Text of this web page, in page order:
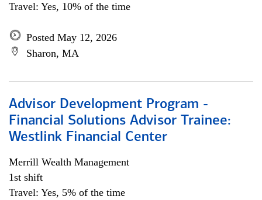
Travel: Yes, 10% of the time
Posted May 12, 2026
Sharon, MA
Advisor Development Program -
Financial Solutions Advisor Trainee:
Westlink Financial Center
Merrill Wealth Management
1st shift
Travel: Yes, 5% of the time